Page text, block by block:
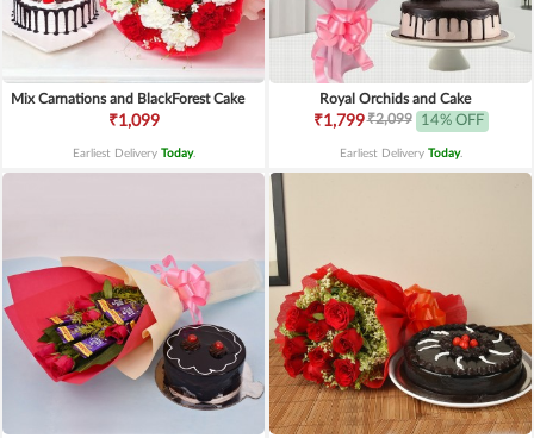
Mix Carnations and BlackForest Cake
₹1,099
Earliest Delivery Today.
Royal Orchids and Cake
₹1,799₹2,099 14% OFF
Earliest Delivery Today.